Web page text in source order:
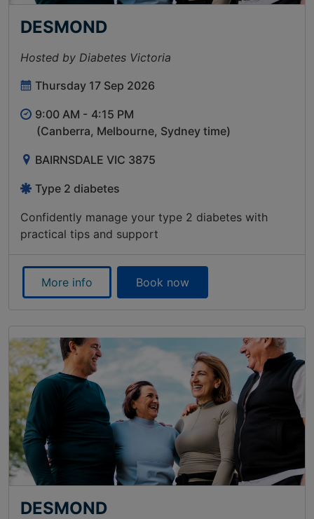
DESMOND
Hosted by Diabetes Victoria
Thursday 17 Sep 2026
9:00 AM - 4:15 PM
(Canberra, Melbourne, Sydney time)
BAIRNSDALE VIC 3875
Type 2 diabetes
Confidently manage your type 2 diabetes with
practical tips and support
More info Book now
DESMOND